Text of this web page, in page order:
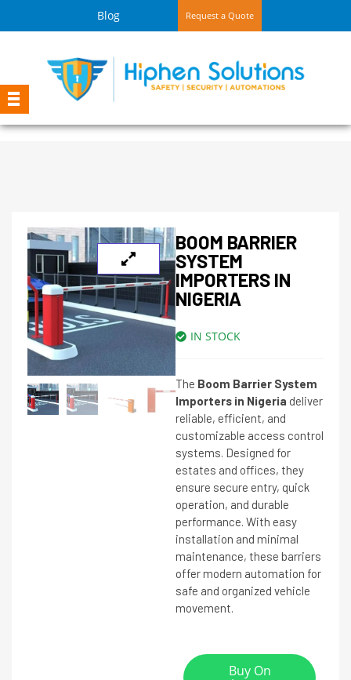
Blog Request a Quote
BOOM BARRIER
SYSTEM
IMPORTERS IN
NIGERIA
IN STOCK
The Boom Barrier System
Importers in Nigeria deliver
reliable, efficient, and
customizable access control
systems. Designed for
estates and offices, they
ensure secure entry, quick
operation, and durable
performance. With easy
installation and minimal
maintenance, these barriers
offer modern automation for
safe and organized vehicle
movement.
Buy On